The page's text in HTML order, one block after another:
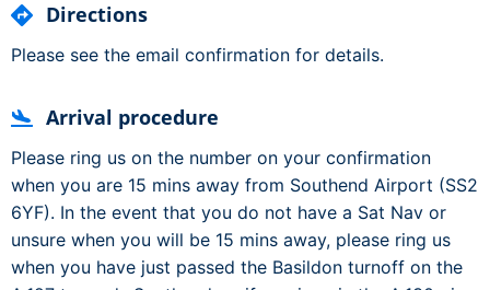
Directions
Please see the email confirmation for details.
Arrival procedure
Please ring us on the number on your confirmation
when you are 15 mins away from Southend Airport (SS2
6YF). In the event that you do not have a Sat Nav or
unsure when you will be 15 mins away, please ring us
when you have just passed the Basildon turnoff on the